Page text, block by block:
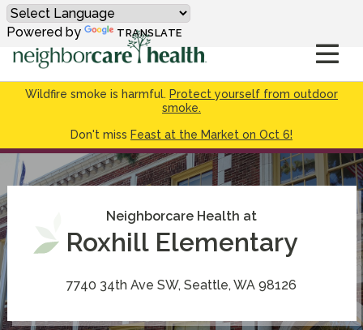
Wildfire smoke is harmful. Protect yourself from outdoor
smoke.
Don't miss Feast at the Market on Oct 6!
Powered by TRANSLATE
Neighborcare Health at
Roxhill Elementary
7740 34th Ave SW, Seattle, WA 98126